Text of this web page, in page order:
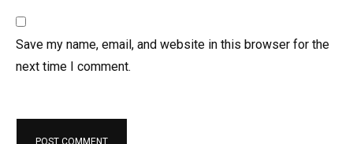
Save my name, email, and website in this browser for the
next time I comment.